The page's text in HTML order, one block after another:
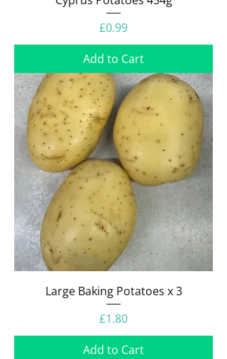
Price
£0.99
Add to Cart
Large Baking Potatoes x 3
Price
£1.80
Add to Cart